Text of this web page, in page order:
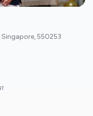
Singapore,550253